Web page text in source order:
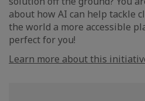
about how AI can help tackle
the world a more accessible
perfect for you!
Learn more about this